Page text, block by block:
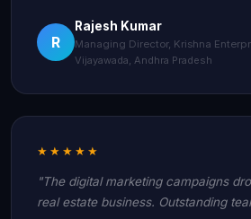
R
Rajesh Kumar
Managing Director, Krishna
Vijayawada, Andhra Pradesh
★★★★★
"The digital marketing campaigns
real estate business. Outstanding